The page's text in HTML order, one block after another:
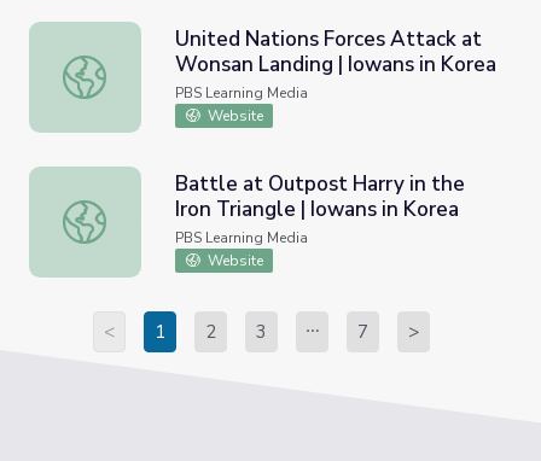
United Nations Forces Attack at Wonsan Landing |
United Nations Forces Attack at
Wonsan Landing | Iowans in Korea
PBS Learning Media
Website
Battle at Outpost Harry in the Iron Triangle | Iowans in
Battle at Outpost Harry in the
Iron Triangle | Iowans in Korea
PBS Learning Media
Website
< 1 2 3 7 >